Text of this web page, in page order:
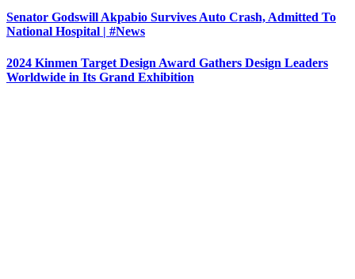
Senator Godswill Akpabio Survives Auto Crash, Admitted To
National Hospital | #News
2024 Kinmen Target Design Award Gathers Design Leaders
Worldwide in Its Grand Exhibition